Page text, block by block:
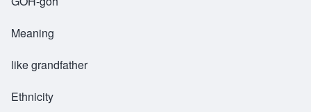
Meaning
like grandfather
Ethnicity